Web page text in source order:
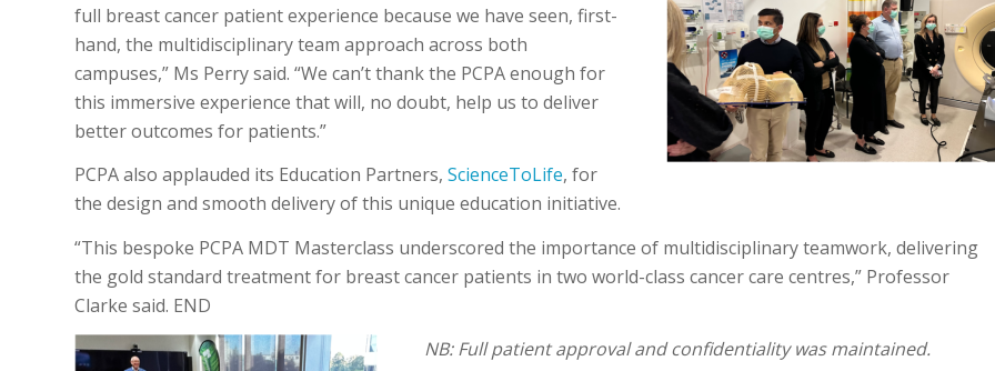
full breast cancer patient experience because we have seen, first-
hand, the multidisciplinary team approach across both
campuses,” Ms Perry said. “We can’t thank the PCPA enough for
this immersive experience that will, no doubt, help us to deliver
better outcomes for patients.”
PCPA also applauded its Education Partners, ScienceToLife, for
the design and smooth delivery of this unique education initiative.
“This bespoke PCPA MDT Masterclass underscored the importance of multidisciplinary teamwork, delivering
the gold standard treatment for breast cancer patients in two world-class cancer care centres,” Professor
Clarke said. END
NB: Full patient approval and confidentiality was maintained.